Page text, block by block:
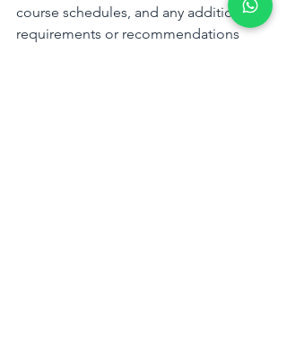
course schedules, and any additional
requirements or recommendations